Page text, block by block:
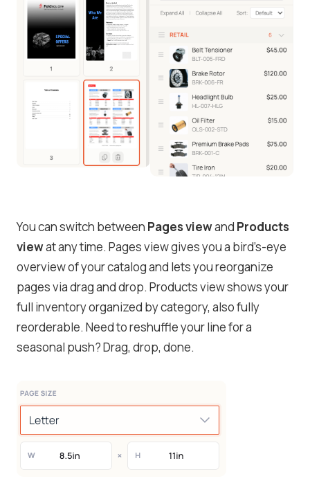
You can switch between Pages viewand Products
viewat any time. Pages view gives you a bird’s-eye
overview of your catalog and lets you reorganize
pages via drag and drop. Products view shows your
full inventory organized by category, also fully
reorderable. Need to reshuffle your line for a
seasonal push? Drag, drop, done.